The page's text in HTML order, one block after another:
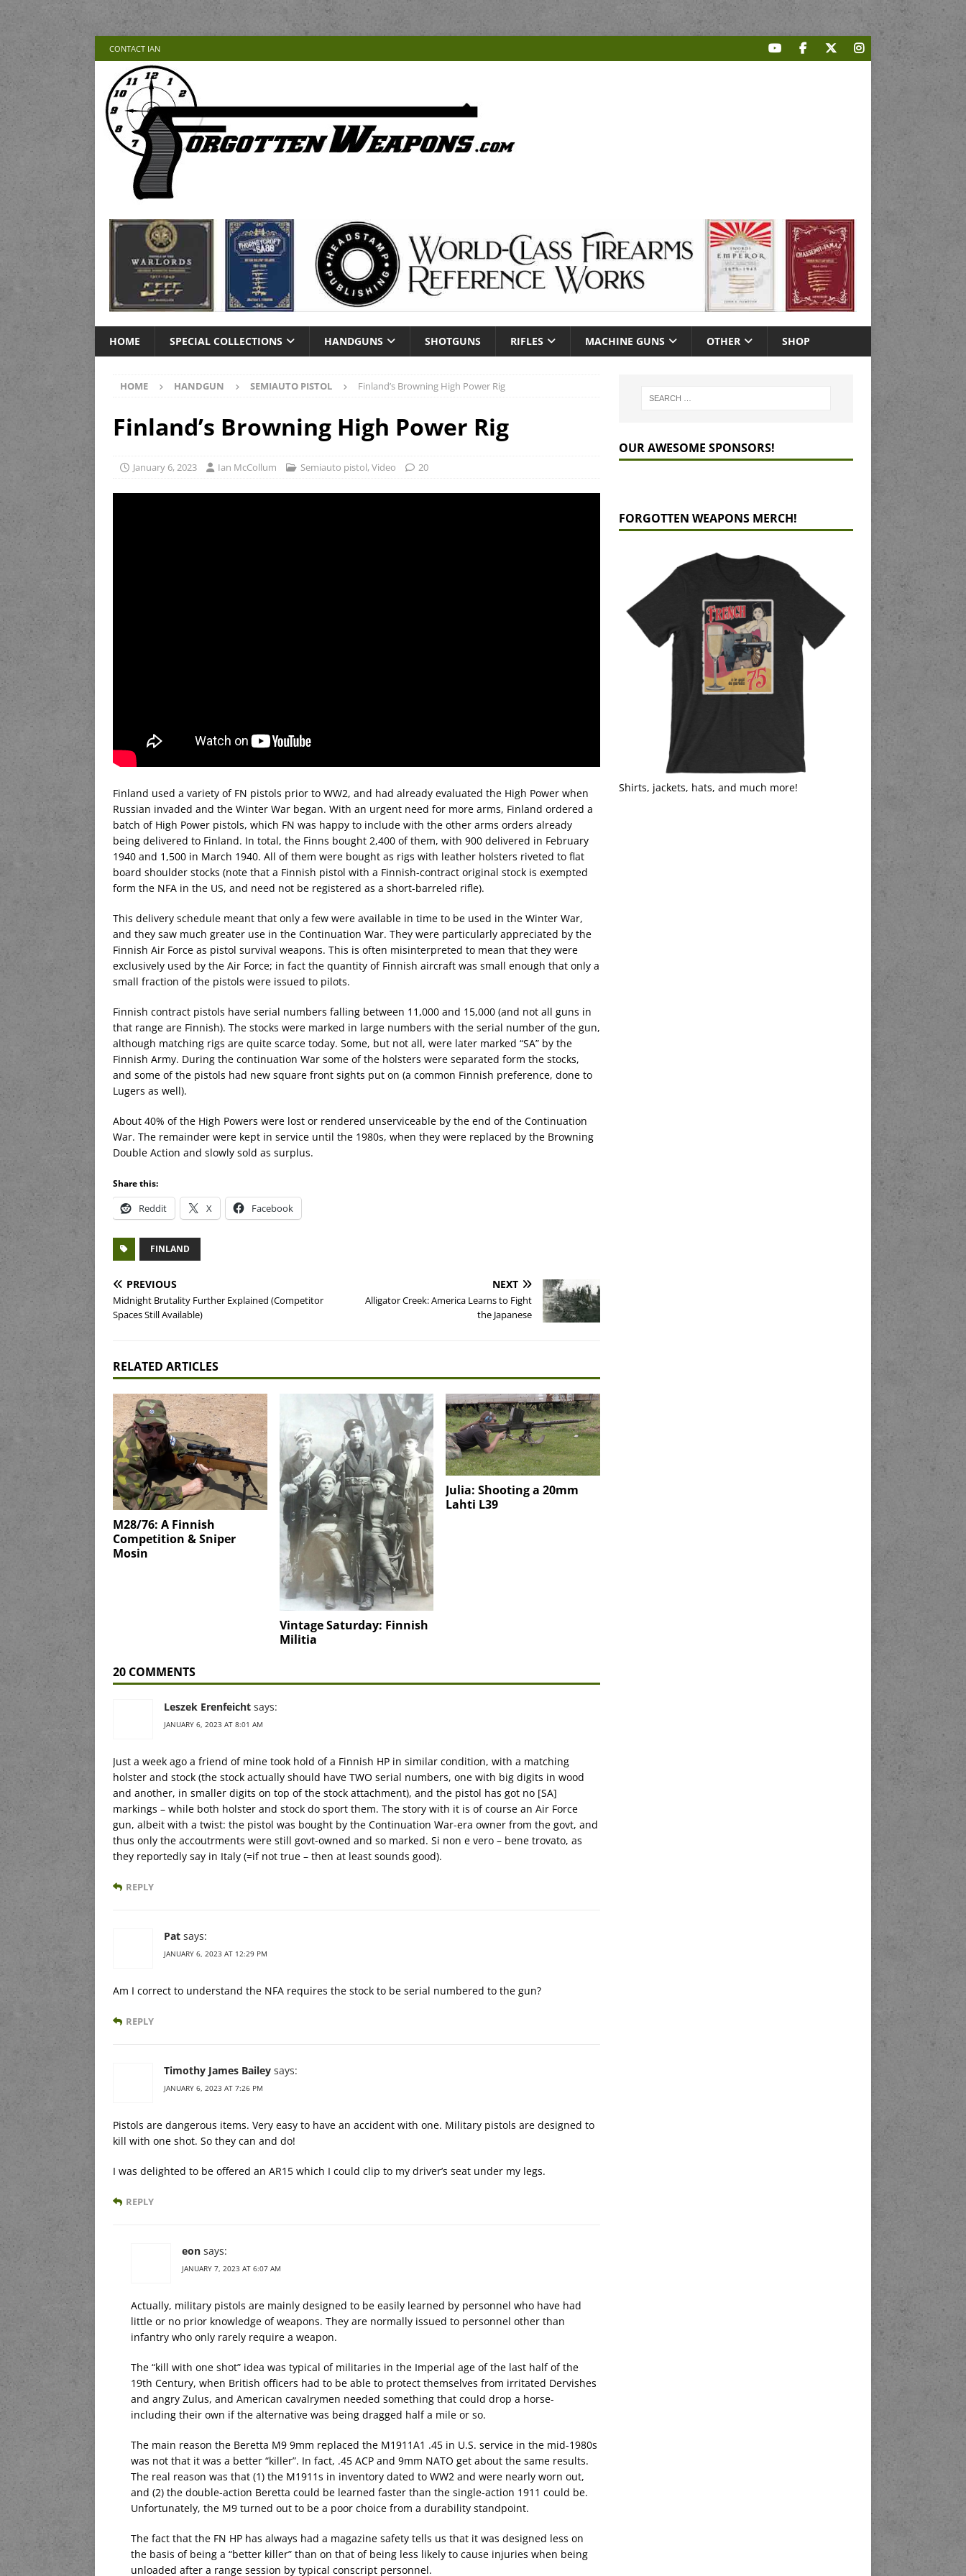
CONTACT IAN
HOME SPECIAL COLLECTIONS HANDGUNS SHOTGUNS RIFLES MACHINE GUNS OTHER SHOP
HOME HANDGUN SEMIAUTO PISTOL Finland’s Browning High Power Rig
Finland’s Browning High Power Rig
January 6, 2023 Ian McCollum Semiauto pistol,Video 20
Finland used a variety of FN pistols prior to WW2, and had already evaluated the High Power when
Russian invaded and the Winter War began. With an urgent need for more arms, Finland ordered a
batch of High Power pistols, which FN was happy to include with the other arms orders already
being delivered to Finland. In total, the Finns bought 2,400 of them, with 900 delivered in February
1940 and 1,500 in March 1940. All of them were bought as rigs with leather holsters riveted to flat
board shoulder stocks (note that a Finnish pistol with a Finnish-contract original stock is exempted
form the NFA in the US, and need not be registered as a short-barreled rifle).
This delivery schedule meant that only a few were available in time to be used in the Winter War,
and they saw much greater use in the Continuation War. They were particularly appreciated by the
Finnish Air Force as pistol survival weapons. This is often misinterpreted to mean that they were
exclusively used by the Air Force; in fact the quantity of Finnish aircraft was small enough that only a
small fraction of the pistols were issued to pilots.
Finnish contract pistols have serial numbers falling between 11,000 and 15,000 (and not all guns in
that range are Finnish). The stocks were marked in large numbers with the serial number of the gun,
although matching rigs are quite scarce today. Some, but not all, were later marked “SA” by the
Finnish Army. During the continuation War some of the holsters were separated form the stocks,
and some of the pistols had new square front sights put on (a common Finnish preference, done to
Lugers as well).
About 40% of the High Powers were lost or rendered unserviceable by the end of the Continuation
War. The remainder were kept in service until the 1980s, when they were replaced by the Browning
Double Action and slowly sold as surplus.
Share this:
Reddit X Facebook
FINLAND
PREVIOUS
Midnight Brutality Further Explained (Competitor
Spaces Still Available)
NEXT
Alligator Creek: America Learns to Fight
the Japanese
RELATED ARTICLES
M28/76: A Finnish
Competition & Sniper
Mosin
Vintage Saturday: Finnish
Militia
Julia: Shooting a 20mm
Lahti L39
20 COMMENTS
Leszek Erenfeicht says:
JANUARY 6, 2023 AT 8:01 AM
Just a week ago a friend of mine took hold of a Finnish HP in similar condition, with a matching
holster and stock (the stock actually should have TWO serial numbers, one with big digits in wood
and another, in smaller digits on top of the stock attachment), and the pistol has got no [SA]
markings – while both holster and stock do sport them. The story with it is of course an Air Force
gun, albeit with a twist: the pistol was bought by the Continuation War-era owner from the govt, and
thus only the accoutrments were still govt-owned and so marked. Si non e vero – bene trovato, as
they reportedly say in Italy (=if not true – then at least sounds good).
REPLY
Pat says:
JANUARY 6, 2023 AT 12:29 PM
Am I correct to understand the NFA requires the stock to be serial numbered to the gun?
REPLY
Timothy James Bailey says:
JANUARY 6, 2023 AT 7:26 PM
Pistols are dangerous items. Very easy to have an accident with one. Military pistols are designed to
kill with one shot. So they can and do!
I was delighted to be offered an AR15 which I could clip to my driver’s seat under my legs.
REPLY
eon says:
JANUARY 7, 2023 AT 6:07 AM
Actually, military pistols are mainly designed to be easily learned by personnel who have had
little or no prior knowledge of weapons. They are normally issued to personnel other than
infantry who only rarely require a weapon.
The “kill with one shot” idea was typical of militaries in the Imperial age of the last half of the
19th Century, when British officers had to be able to protect themselves from irritated Dervishes
and angry Zulus, and American cavalrymen needed something that could drop a horse-
including their own if the alternative was being dragged half a mile or so.
The main reason the Beretta M9 9mm replaced the M1911A1 .45 in U.S. service in the mid-1980s
was not that it was a better “killer”. In fact, .45 ACP and 9mm NATO get about the same results.
The real reason was that (1) the M1911s in inventory dated to WW2 and were nearly worn out,
and (2) the double-action Beretta could be learned faster than the single-action 1911 could be.
Unfortunately, the M9 turned out to be a poor choice from a durability standpoint.
The fact that the FN HP has always had a magazine safety tells us that it was designed less on
the basis of being a “better killer” than on that of being less likely to cause injuries when being
unloaded after a range session by typical conscript personnel.
OUR AWESOME SPONSORS!
FORGOTTEN WEAPONS MERCH!
Shirts, jackets, hats, and much more!